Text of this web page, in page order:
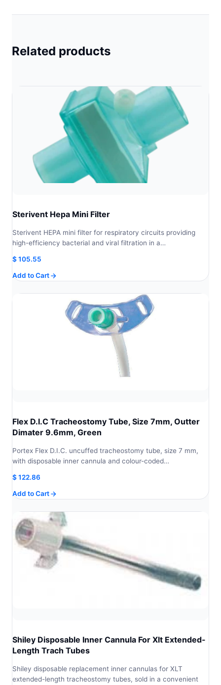
Related products
Sterivent Hepa Mini Filter
Sterivent HEPA mini filter for respiratory circuits providing
high-efficiency bacterial and viral filtration in a…
$105.55
Add to Cart
Flex D.I.C Tracheostomy Tube, Size 7mm, Outter
Dimater 9.6mm, Green
Portex Flex D.I.C. uncuffed tracheostomy tube, size 7 mm,
with disposable inner cannula and colour-coded…
$122.86
Add to Cart
Shiley Disposable Inner Cannula For Xlt Extended-
Length Trach Tubes
Shiley disposable replacement inner cannulas for XLT
extended-length tracheostomy tubes, sold in a convenient